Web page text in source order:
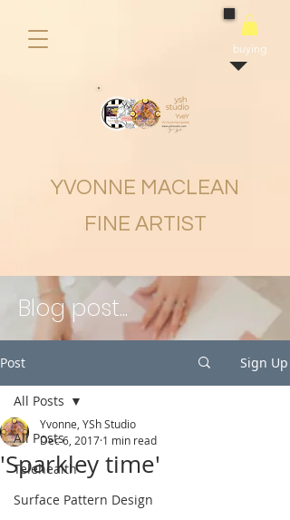
buying
YVONNE MACLEAN
FINE ARTIST
Blog post...
Post Sign Up
All Posts
Telehealth
Surface Pattern Design
All Posts
'Sparkley time'
Yvonne, YSh Studio
Dec 6, 2017 1 min read